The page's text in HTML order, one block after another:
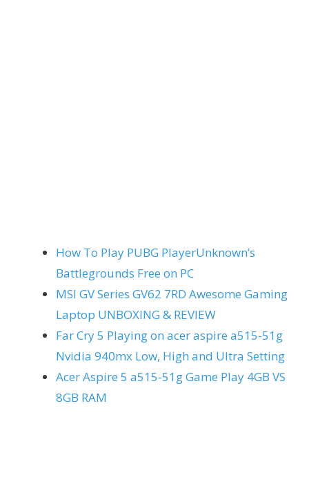
How To Play PUBG PlayerUnknown’s
Battlegrounds Free on PC
MSI GV Series GV62 7RD Awesome Gaming
Laptop UNBOXING & REVIEW
Far Cry 5 Playing on acer aspire a515-51g
Nvidia 940mx Low, High and Ultra Setting
Acer Aspire 5 a515-51g Game Play 4GB VS
8GB RAM